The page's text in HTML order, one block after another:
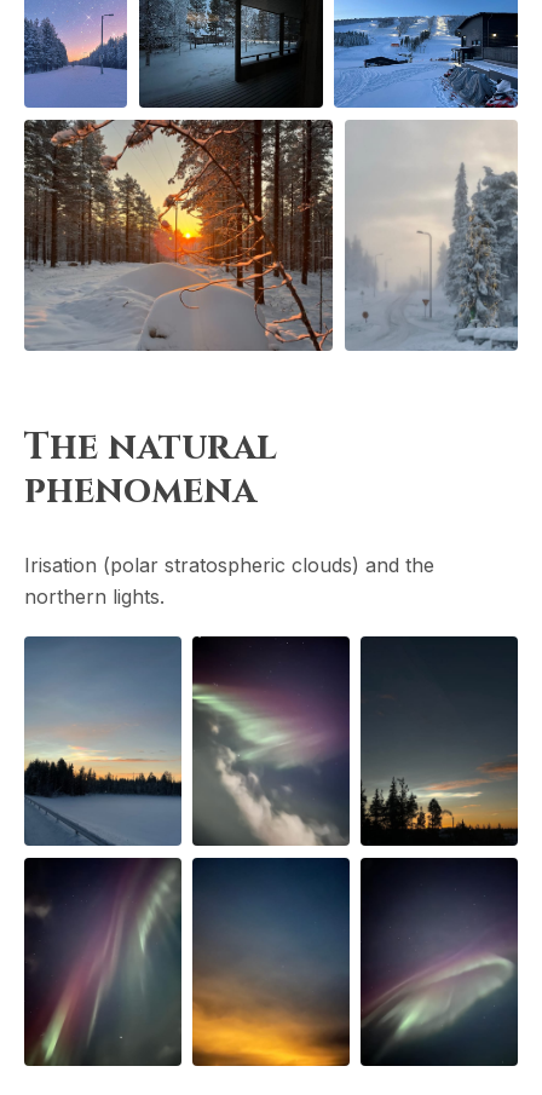
The natural
phenomena
Irisation (polar stratospheric clouds) and the
northern lights.